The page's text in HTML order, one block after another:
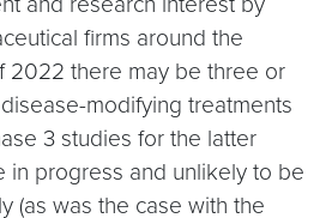
firms around the
2022 there may be three or
modifying treatments
3 studies for the latter
in progress and unlikely to be
(as was the case with the